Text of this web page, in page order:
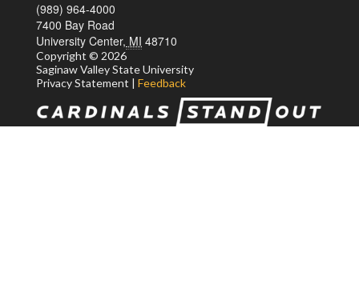
(989) 964-4000
7400 Bay Road
University Center, MI 48710
Copyright © 2026
Saginaw Valley StateUniversity
Privacy Statement | Feedback